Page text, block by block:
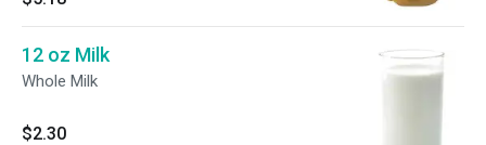
12 oz Milk
Whole Milk
$2.30